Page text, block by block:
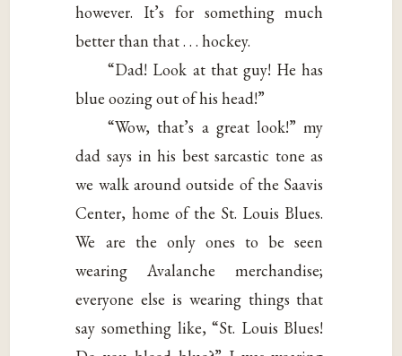
however. It’s for something much
better than that . . . hockey.
“Dad! Look at that guy! He has
blue oozing out of his head!”
“Wow, that’s a great look!” my
dad says in his best sarcastic tone as
we walk around outside of the Saavis
Center, home of the St. Louis Blues.
We are the only ones to be seen
wearing Avalanche merchandise;
everyone else is wearing things that
say something like, “St. Louis Blues!